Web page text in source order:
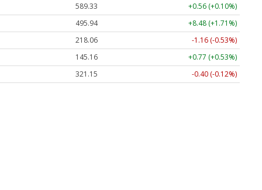
589.33
+0.56 (+0.10%)
495.94
+8.48 (+1.71%)
218.06
-1.16 (-0.53%)
145.16
+0.77 (+0.53%)
321.15
-0.40 (-0.12%)